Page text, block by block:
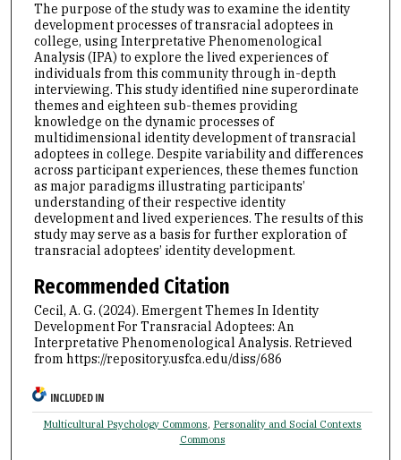
The purpose of the study was to examine the identity
development processes of transracial adoptees in
college, using Interpretative Phenomenological
Analysis (IPA) to explore the lived experiences of
individuals from this community through in-depth
interviewing. This study identified nine superordinate
themes and eighteen sub-themes providing
knowledge on the dynamic processes of
multidimensional identity development of transracial
adoptees in college. Despite variability and differences
across participant experiences, these themes function
as major paradigms illustrating participants’
understanding of their respective identity
development and lived experiences. The results of this
study may serve as a basis for further exploration of
transracial adoptees’ identity development.
Recommended Citation
Cecil, A. G. (2024). Emergent Themes In Identity
Development For Transracial Adoptees: An
Interpretative Phenomenological Analysis. Retrieved
from https://repository.usfca.edu/diss/686
INCLUDED IN
Multicultural Psychology Commons, Personality and Social Contexts
Commons